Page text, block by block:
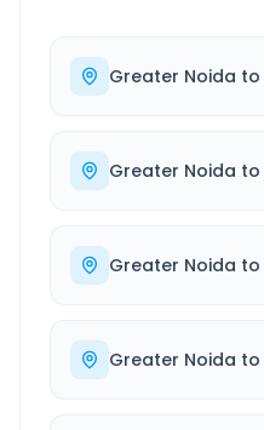
Greater Noida to
Greater Noida to
Greater Noida to
Greater Noida to